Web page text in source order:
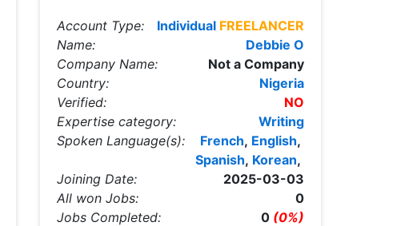
Account Type: Individual FREELANCER
Name:
Debbie O
Company Name:
Not a Company
Country:
Nigeria
Verified:
NO
Expertise category:
Writing
Spoken Language(s):
English,
French,
Korean,
Spanish,
Joining Date:
2025-03-03
All won Jobs:
0
Jobs Completed:
0 (0%)